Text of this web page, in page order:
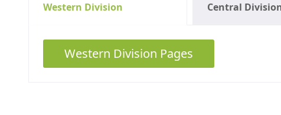
Western Division Central
Western Division Pages